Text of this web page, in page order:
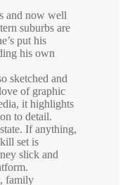
and now well
suburbs are
put his
his own
sketched and
of graphic
it highlights
to detail.
If anything,
set is
slick and
family